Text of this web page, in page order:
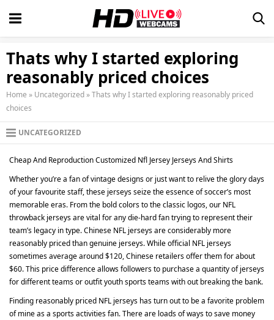
Thats why I started exploring
reasonably priced choices
Home » Uncategorized»Thats why I started exploring reasonably priced
choices
UNCATEGORIZED
Cheap And Reproduction Customized Nfl Jersey Jerseys And Shirts
Whether you’re a fan of vintage designs or just want to relive the glory days
of your favourite staff, these jerseys seize the essence of soccer’s most
memorable eras. From the bold colors to the classic logos, our NFL
throwback jerseys are vital for any die-hard fan trying to represent their
team’s legacy in type. Chinese NFL jerseys are considerably more
reasonably priced than genuine jerseys. While official NFL jerseys
sometimes average around $120, Chinese retailers offer them for about
$60. This price difference allows followers to purchase a quantity of jerseys
for different teams or outfit youth sports teams with out breaking the bank.
Finding reasonably priced NFL jerseys has turn out to be a favorite problem
of mine as a sports activities fan. There are loads of ways to save money